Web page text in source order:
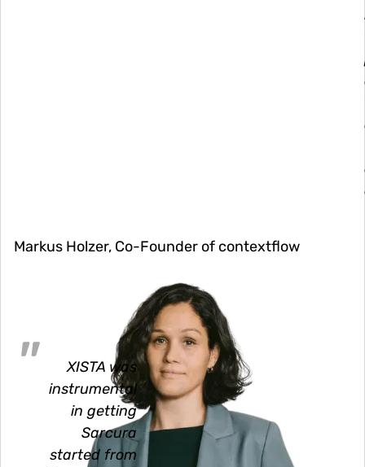
Markus Holzer, Co-Founder of contextflow
XISTA was
instrumental
in getting
Sarcura
started from